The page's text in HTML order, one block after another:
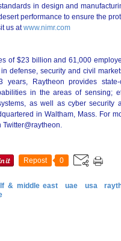
in design and
performance to ensure the
us atwww.nimr.com
of $23 billion and 61,000
defense, security and civil
Raytheon provides state-
in the areas of sensing;
as well as cyber security
in Waltham, Mass. For
Repost 0
& middle east uae usa